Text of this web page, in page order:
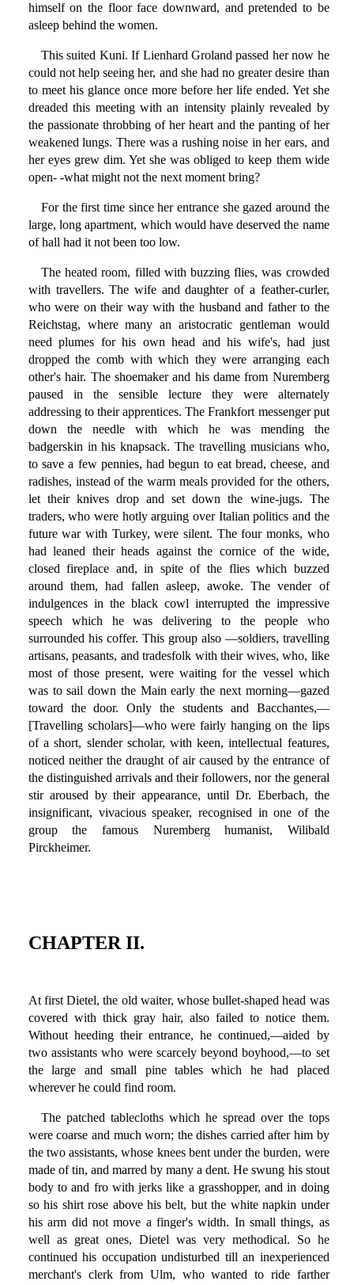
himself on the floor face downward, and pretended to be
asleep behind the women.
This suited Kuni. If Lienhard Groland passed her now he
could not help seeing her, and she had no greater desire than
to meet his glance once more before her life ended. Yet she
dreaded this meeting with an intensity plainly revealed by
the passionate throbbing of her heart and the panting of her
weakened lungs. There was a rushing noise in her ears, and
her eyes grew dim. Yet she was obliged to keep them wide
open- -what might not the next moment bring?
For the first time since her entrance she gazed around the
large, long apartment, which would have deserved the name
of hall had it not been too low.
The heated room, filled with buzzing flies, was crowded
with travellers. The wife and daughter of a feather-curler,
who were on their way with the husband and father to the
Reichstag, where many an aristocratic gentleman would
need plumes for his own head and his wife's, had just
dropped the comb with which they were arranging each
other's hair. The shoemaker and his dame from Nuremberg
paused in the sensible lecture they were alternately
addressing to their apprentices. The Frankfort messenger put
down the needle with which he was mending the
badgerskin in his knapsack. The travelling musicians who,
to save a few pennies, had begun to eat bread, cheese, and
radishes, instead of the warm meals provided for the others,
let their knives drop and set down the wine-jugs. The
traders, who were hotly arguing over Italian politics and the
future war with Turkey, were silent. The four monks, who
had leaned their heads against the cornice of the wide,
closed fireplace and, in spite of the flies which buzzed
around them, had fallen asleep, awoke. The vender of
indulgences in the black cowl interrupted the impressive
speech which he was delivering to the people who
surrounded his coffer. This group also —soldiers, travelling
artisans, peasants, and tradesfolk with their wives, who, like
most of those present, were waiting for the vessel which
was to sail down the Main early the next morning—gazed
toward the door. Only the students and Bacchantes,—
[Travelling scholars]—who were fairly hanging on the lips
of a short, slender scholar, with keen, intellectual features,
noticed neither the draught of air caused by the entrance of
the distinguished arrivals and their followers, nor the general
stir aroused by their appearance, until Dr. Eberbach, the
insignificant, vivacious speaker, recognised in one of the
group the famous Nuremberg humanist, Wilibald
Pirckheimer.
CHAPTER II.
At first Dietel, the old waiter, whose bullet-shaped head was
covered with thick gray hair, also failed to notice them.
Without heeding their entrance, he continued,—aided by
two assistants who were scarcely beyond boyhood,—to set
the large and small pine tables which he had placed
wherever he could find room.
The patched tablecloths which he spread over the tops
were coarse and much worn; the dishes carried after him by
the two assistants, whose knees bent under the burden, were
made of tin, and marred by many a dent. He swung his stout
body to and fro with jerks like a grasshopper, and in doing
so his shirt rose above his belt, but the white napkin under
his arm did not move a finger's width. In small things, as
well as great ones, Dietel was very methodical. So he
continued his occupation undisturbed till an inexperienced
merchant's clerk from Ulm, who wanted to ride farther